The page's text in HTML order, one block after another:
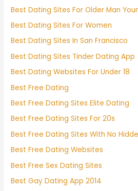
Best Dating Sites For Older Man
Best Dating Sites For Women
Best Dating Sites In San Francisco
Best Dating Sites Tinder Dating App
Best Dating Websites For Under 18
Best Free Dating
Best Free Dating Sites Elite Dating
Best Free Dating Sites For 20s
Best Free Dating Sites With No
Best Free Dating Websites
Best Free Sex Dating Sites
Best Gay Dating App 2014